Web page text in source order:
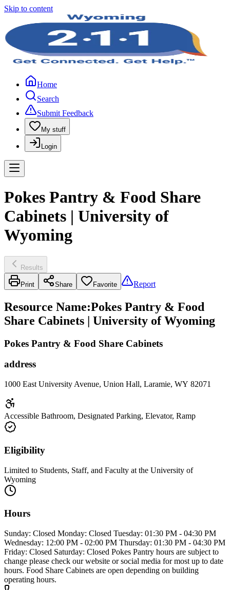
Skip to content
Home
Search
Submit Feedback
My stuff
Login
Pokes Pantry & Food Share
Cabinets | University of
Wyoming
Results
Print Share Favorite Report
Resource Name:Pokes Pantry & Food
Share Cabinets | University of Wyoming
Pokes Pantry & Food Share Cabinets
address
1000 East University Avenue, Union Hall, Laramie, WY 82071
Accessible Bathroom, Designated Parking, Elevator, Ramp
Eligibility
Limited to Students, Staff, and Faculty at the University of
Wyoming
Hours
Sunday: Closed Monday: Closed Tuesday: 01:30 PM - 04:30 PM
Wednesday: 12:00 PM - 02:00 PM Thursday: 01:30 PM - 04:30 PM
Friday: Closed Saturday: Closed Pokes Pantry hours are subject to
change please check our website or social media for most up to date
hours. Food Share Cabinets are open depending on building
operating hours.